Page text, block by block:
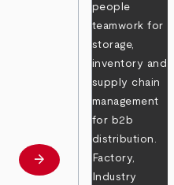
Learn more
arrow_forward